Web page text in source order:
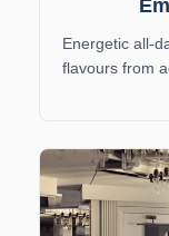
Energetic all-
flavours from